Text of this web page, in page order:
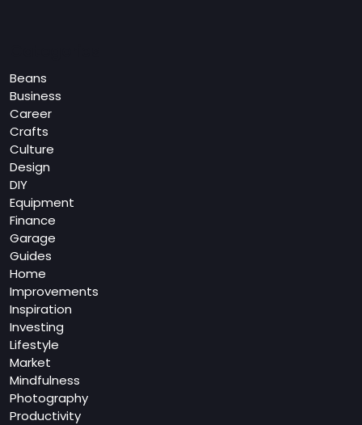
Beans
Business
Career
Crafts
Culture
Design
DIY
Equipment
Finance
Garage
Guides
Home
Improvements
Inspiration
Investing
Lifestyle
Market
Mindfulness
Photography
Productivity